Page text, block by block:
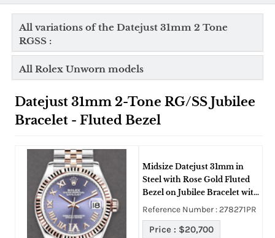
All variations of the Datejust 31mm 2 Tone
RGSS :
All Rolex Unworn models
Datejust 31mm 2-Tone RG/SS Jubilee
Bracelet - Fluted Bezel
Midsize Datejust 31mm in
Steel with Rose Gold Fluted
Bezel on Jubilee Bracelet with
Aubergine Roman Dial -
Reference Number : 278271PR
Price : $20,700